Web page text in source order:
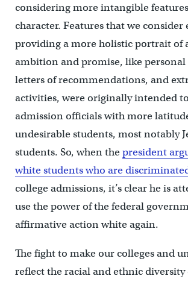
considering more intangible
character. Features that we consider
providing a more holistic portrait of
ambition and promise, like
letters of recommendations, and
activities, were originally intended
admission officials with more
undesirable students, most notably
students. So, when thepresident
white students who are
college admissions, it’s clear he is
use the power of the federal
affirmative action white again.
The fight to make our colleges and
reflect the racial and ethnic